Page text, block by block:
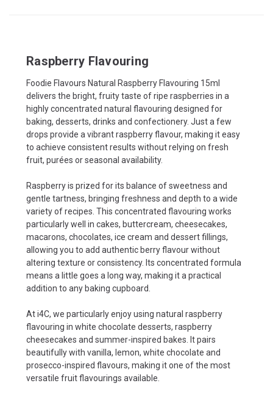
Raspberry Flavouring
Foodie Flavours Natural Raspberry Flavouring 15ml
delivers the bright, fruity taste of ripe raspberries in a
highly concentrated natural flavouring designed for
baking, desserts, drinks and confectionery. Just a few
drops provide a vibrant raspberry flavour, making it easy
to achieve consistent results without relying on fresh
fruit, purées or seasonal availability.
Raspberry is prized for its balance of sweetness and
gentle tartness, bringing freshness and depth to a wide
variety of recipes. This concentrated flavouring works
particularly well in cakes, buttercream, cheesecakes,
macarons, chocolates, ice cream and dessert fillings,
allowing you to add authentic berry flavour without
altering texture or consistency. Its concentrated formula
means a little goes a long way, making it a practical
addition to any baking cupboard.
At i4C, we particularly enjoy using natural raspberry
flavouring in white chocolate desserts, raspberry
cheesecakes and summer-inspired bakes. It pairs
beautifully with vanilla, lemon, white chocolate and
prosecco-inspired flavours, making it one of the most
versatile fruit flavourings available.